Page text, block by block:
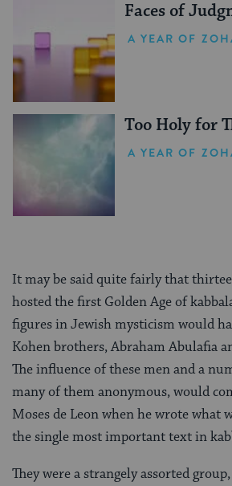
Faces of
A YEAR OF
Too Holy for
A YEAR OF
It may be said quite fairly that
hosted the first Golden Age of
figures in Jewish mysticism would
Kohen brothers, Abraham Abulafia
The influence of these men and a
many of them anonymous, would
Moses de Leon when he wrote what
the single most important text in
They were a strangely assorted